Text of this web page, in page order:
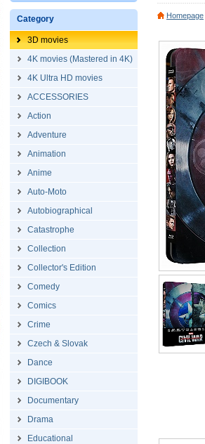
Category
3D movies
4K movies (Mastered in 4K)
4K Ultra HD movies
ACCESSORIES
Action
Adventure
Animation
Anime
Auto-Moto
Autobiographical
Catastrophe
Collection
Collector's Edition
Comedy
Comics
Crime
Czech & Slovak
Dance
DIGIBOOK
Documentary
Drama
Educational
Homepage